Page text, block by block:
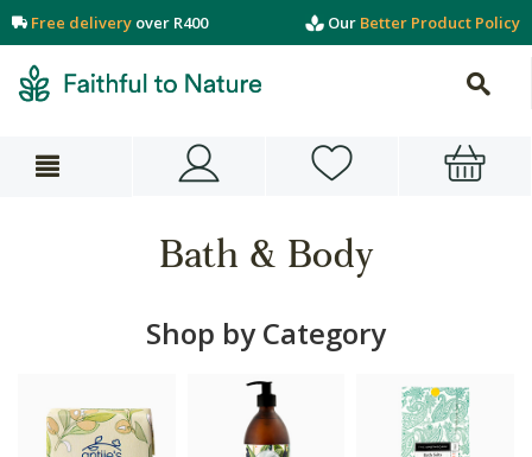
Free delivery over R400 Our Better Product Policy
Bath & Body
Shop by Category